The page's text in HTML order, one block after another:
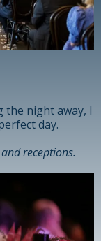
the night away, I
day.
receptions.